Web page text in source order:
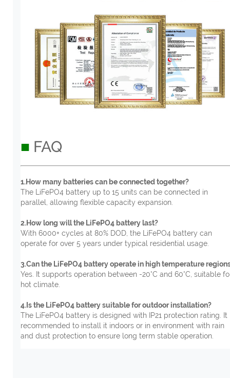
■ FAQ
1.How many batteries can be connected together?
The LiFePO4 battery up to 15 units can be connected in
parallel, allowing flexible capacity expansion.
2.How long will the LiFePO4 battery last?
With 6000+ cycles at 80% DOD, the LiFePO4 battery can
operate for over 5 years under typical residential usage.
3.Can the LiFePO4 battery operate in high temperature
Yes. It supports operation between -20°C and 60°C, suitable
hot climate.
4.Is the LiFePO4 battery suitable for outdoor installation?
The LiFePO4 battery is designed with IP21 protection rating. It
recommended to install it indoors or in environment with rain
and dust protection to ensure long term stable operation.